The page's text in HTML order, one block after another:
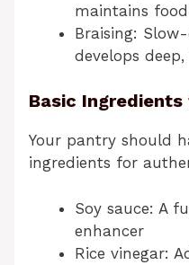
maintains
Braising:
develops
Basic
Your pantry should
ingredients for
Soy sauce: A
enhancer
Rice vinegar: